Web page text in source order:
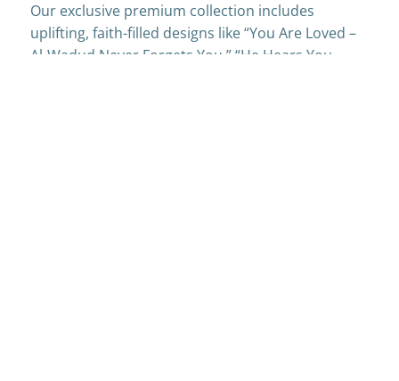
Our exclusive premium collection includes
uplifting, faith-filled designs like “You Are Loved –
Al-Wadud Never Forgets You,” “He Hears You –